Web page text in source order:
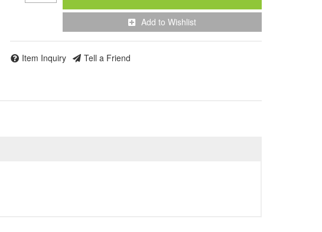
Add to Wishlist
Item Inquiry Tell a Friend